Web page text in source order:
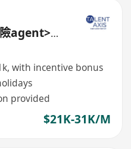
agent>
with incentive bonus
provided
$21K-31K/M